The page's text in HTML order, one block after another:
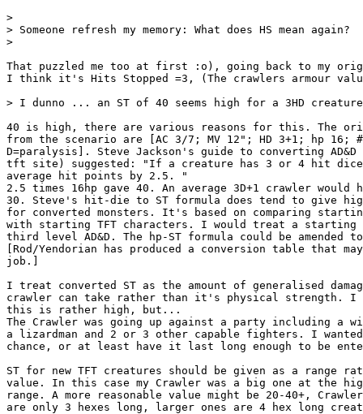
>
> Someone refresh my memory: What does HS mean again?
>
That puzzled me too at first :o), going back to my
I think it's Hits Stopped =3, (The crawlers armour
> I dunno ... an ST of 40 seems high for a 3HD
40 is high, there are various reasons for this. The
from the scenario are [AC 3/7; MV 12"; HD 3+1; hp 16;
D=paralysis]. Steve Jackson's guide to converting
tft site) suggested: "If a creature has 3 or 4 hit
average hit points by 2.5. "
2.5 times 16hp gave 40. An average 3D+1 crawler would
30. Steve's hit-die to ST formula does tend to give
for converted monsters. It's based on comparing
with starting TFT characters. I would treat a
third level AD&D. The hp-ST formula could be
[Rod/Yendorian has produced a conversion table that
job.]
I treat converted ST as the amount of generalised
crawler can take rather than it's physical
this is rather high, but...
The Crawler was going up against a party including a
a lizardman and 2 or 3 other capable fighters. I
chance, or at least have it last long enough to be
ST for new TFT creatures should be given as a range
value. In this case my Crawler was a big one at the
range. A more reasonable value might be 20-40+,
are only 3 hexes long, larger ones are 4 hex long